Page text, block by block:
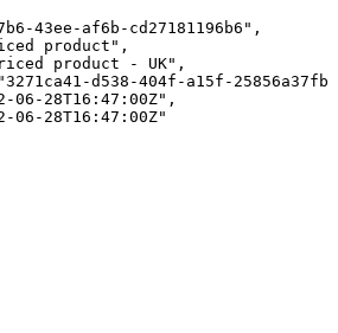
43ee-af6b-cd27181196b6",
product",
product - UK",
d538-404f-a15f-
06-28T16:47:00Z",
06-28T16:47:00Z"